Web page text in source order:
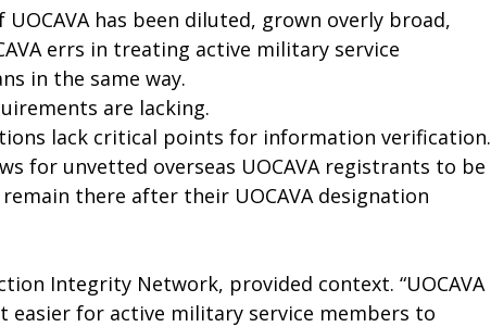
has been diluted, grown overly broad,
errs in treating active military service
in the same way.
are lacking.
lack critical points for information verification.
for unvetted overseas UOCAVA registrants to be
there after their UOCAVA designation
Integrity Network, provided context. “UOCAVA
easier for active military service members to